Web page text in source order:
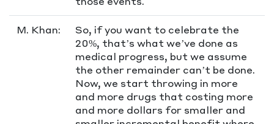
M. Khan:
So, if you want to celebrate the
20%, that’s what we’ve done as
medical progress, but we assume
the other remainder can’t be done.
Now, we start throwing in more
and more drugs that costing more
and more dollars for smaller and